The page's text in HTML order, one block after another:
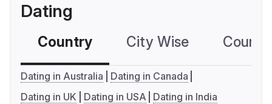
Dating
Country City Wise
Dating in Australia
Dating in Canada
Dating in UK
Dating in USA Dating in India